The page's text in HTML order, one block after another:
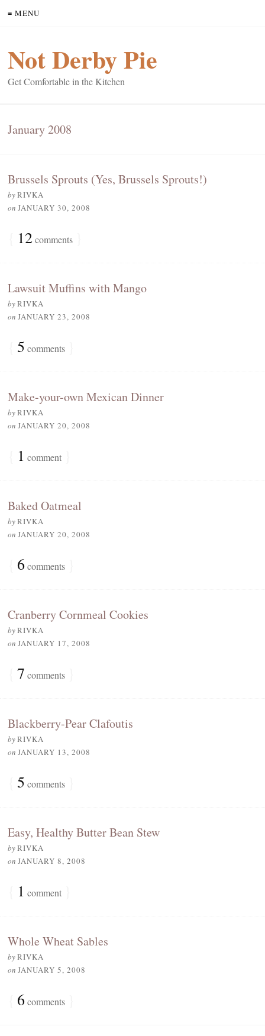
≡ MENU
Not Derby Pie
Get Comfortable in the Kitchen
January 2008
Brussels Sprouts (Yes, Brussels Sprouts!)
byRIVKA
on JANUARY 30, 2008
12comments
Lawsuit Muffins with Mango
byRIVKA
on JANUARY 23, 2008
5 comments
Make-your-own Mexican Dinner
byRIVKA
on JANUARY 20, 2008
1 comment
Baked Oatmeal
byRIVKA
on JANUARY 20, 2008
6 comments
Cranberry Cornmeal Cookies
byRIVKA
on JANUARY 17, 2008
7 comments
Blackberry-Pear Clafoutis
byRIVKA
on JANUARY 13, 2008
5 comments
Easy, Healthy Butter Bean Stew
byRIVKA
on JANUARY 8, 2008
1 comment
Whole Wheat Sables
byRIVKA
on JANUARY 5, 2008
6 comments